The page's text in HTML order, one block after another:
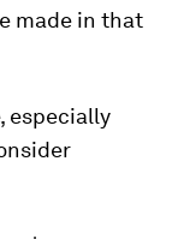
made in that
especially